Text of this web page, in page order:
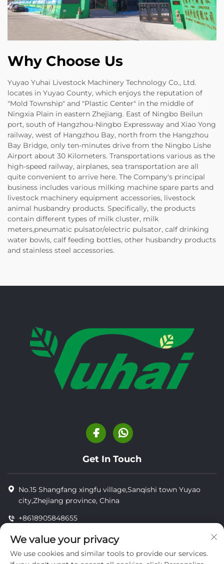
Why Choose Us
Yuyao Yuhai Livestock Machinery Technology Co., Ltd.
locates in Yuyao County, which enjoys the reputation of
"Mold Township" and "Plastic Center" in the middle of
Ningxia Plain in eastern Zhejiang. East of Ningbo Beilun
port, south of Hangzhou-Ningbo Expressway and Xiao Yong
railway, west of Hangzhou Bay, north from the Hangzhou
Bay Bridge, only ten-minutes drive from the Ningbo Lishe
Airport about 30 Kilometers. Transportations various as the
high-speed railway, airplanes, sea transportation are all
quite convenient to arrive here. The Company's principal
business includes various milking machine spare parts and
livestock machinery equipment accessories, livestock
animal husbandry products. Specifically, the products
contain different types of milk cluster, milk
meters,pneumatic pulsator/electric pulsator, calf drinking
water bowls, calf feeding bottles, other husbandry products
and stainless steel accessories.
Get In Touch
No.15 Shangfang xingfu village,Sanqishi town Yuyao
city,Zhejiang province, China
+8618905848655
[email protected]
We value your privacy
We use cookies and similar tools to provide our services.